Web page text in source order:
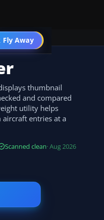
Fly Away
Go PRO
thumbnail
and compared
utility helps
aircraft entries at a
Scanned clean· Aug 2026